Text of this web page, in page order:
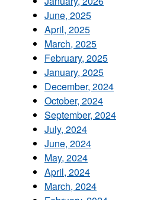
June, 2025
April, 2025
March, 2025
February, 2025
January, 2025
December, 2024
October, 2024
September, 2024
July, 2024
June, 2024
May, 2024
April, 2024
March, 2024